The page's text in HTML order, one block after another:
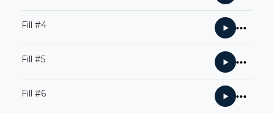
Fill #4
Fill #5
Fill #6